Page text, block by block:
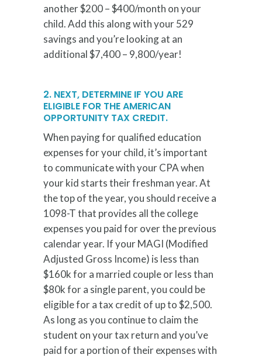
another $200 – $400/month on your
child. Add this along with your 529
savings and you’re looking at an
additional $7,400 – 9,800/year!
2. NEXT, DETERMINE IF YOU ARE
ELIGIBLE FOR THE AMERICAN
OPPORTUNITY TAX CREDIT.
When paying for qualified education
expenses for your child, it’s important
to communicate with your CPA when
your kid starts their freshman year. At
the top of the year, you should receive a
1098-T that provides all the college
expenses you paid for over the previous
calendar year. If your MAGI (Modified
Adjusted Gross Income) is less than
$160k for a married couple or less than
$80k for a single parent, you could be
eligible for a tax credit of up to $2,500.
As long as you continue to claim the
student on your tax return and you’ve
paid for a portion of their expenses with